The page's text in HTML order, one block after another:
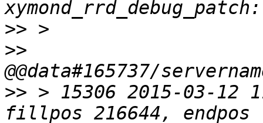
>>
>>
>> > 15306 2015-03-12